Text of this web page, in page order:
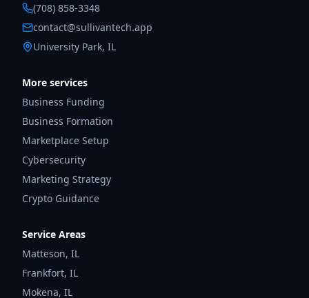
(708) 858-3348
contact@sullivantech.app
University Park, IL
More services
Business Funding
Business Formation
Marketplace Setup
Cybersecurity
Marketing Strategy
Crypto Guidance
Service Areas
Matteson, IL
Frankfort, IL
Mokena, IL